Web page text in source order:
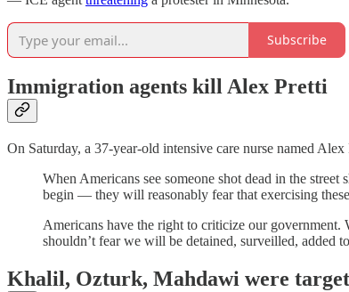
Subscribe
Immigration agents kill Alex Pretti
On Saturday, a 37-year-old intensive care nurse named
When Americans see someone shot dead in the
begin — they will reasonably fear that exercising
Americans have the right to criticize our
shouldn’t fear we will be detained, surveilled, added
Khalil, Ozturk, Mahdawi were